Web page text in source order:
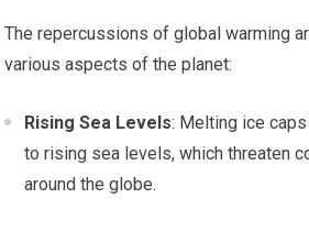
The repercussions of global warming
various aspects of the planet:
Rising Sea Levels: Melting ice
to rising sea levels, which threaten
around the globe.